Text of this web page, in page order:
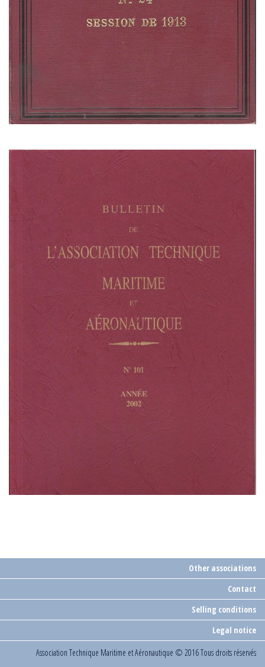
Other associations
Contact
Selling conditions
Legal notice
Association Technique Maritime et Aéronautique © 2016 Tous droits réservés